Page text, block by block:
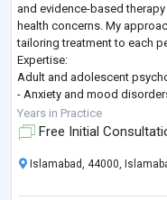
and evidence-based
health concerns. My
tailoring treatment to each
Expertise:
Adult and adolescent
- Anxiety and mood
- Trauma and stress
- Cognitive-behavioral therapy
- Addiction management
Years in Practice
Free Initial
Islamabad, 44000,